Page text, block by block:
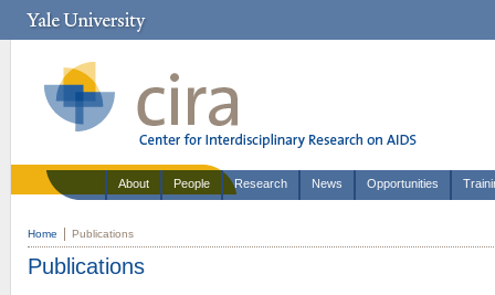
About People Research News Opportunities
Home Publications
Publications